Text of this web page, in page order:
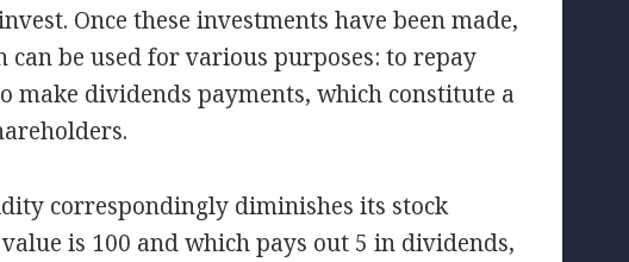
Once these investments have been made,
be used for various purposes: to repay
make dividends payments, which constitute a
correspondingly diminishes its stock
is 100 and which pays out 5 in dividends,